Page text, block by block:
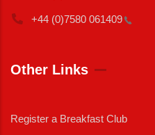
+44 (0)7580 061409
Other Links
Register a Breakfast Club